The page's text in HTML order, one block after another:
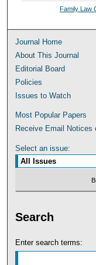
Family Law
Journal Home
About This Journal
Editorial Board
Policies
Issues to Watch
Most Popular Papers
Receive Email Notices
Select an issue:
Search
Enter search terms: